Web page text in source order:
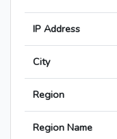
IP Address
City
Region
Region Name